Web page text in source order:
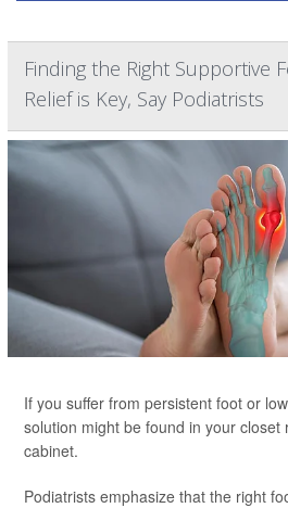
Finding the Right Supportive
Relief is Key, Say Podiatrists
If you suffer from persistent foot or
solution might be found in your
cabinet.
Podiatrists emphasize that the right